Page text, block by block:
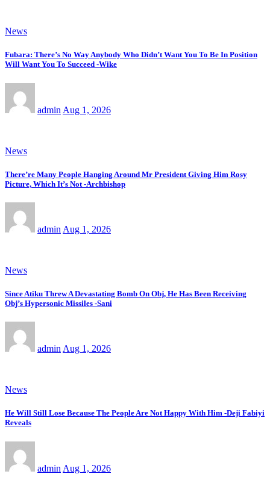
News
Fubara: There’s No Way Anybody Who Didn’t Want You To Be In Position
Will Want You To Succeed -Wike
admin Aug 1, 2026
News
There’re Many People Hanging Around Mr President Giving Him Rosy
Picture, Which It’s Not -Archbishop
admin Aug 1, 2026
News
Since Atiku Threw A Devastating Bomb On Obj, He Has Been Receiving
Obj’s Hypersonic Missiles -Sani
admin Aug 1, 2026
News
He Will Still Lose Because The People Are Not Happy With Him -Deji Fabiyi
Reveals
admin Aug 1, 2026